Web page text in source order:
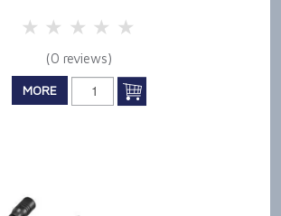
5 Stars
4 Stars
3 Stars2 Stars
(0 reviews)
MORE